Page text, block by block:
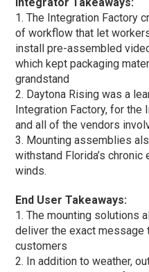
1. The Integration Factory
of workflow that let
install pre-assembled
which kept packaging
grandstand
2. Daytona Rising was a
Integration Factory, for the
and all of the vendors
3. Mounting assemblies
withstand Florida’s
winds.
End User Takeaways:
1. The mounting solutions
deliver the exact
customers
2. In addition to weather,